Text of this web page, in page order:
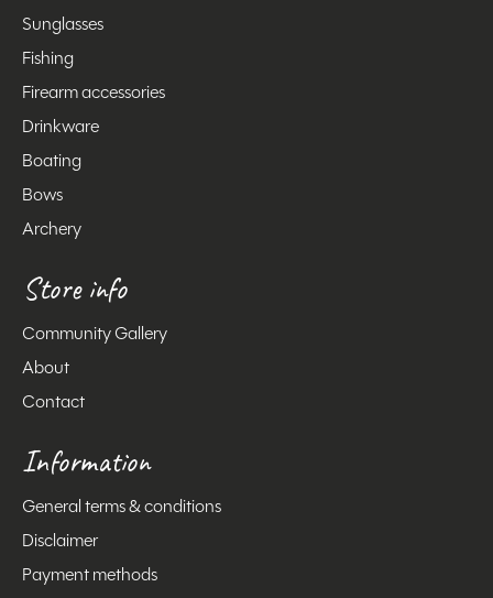
Sunglasses
Fishing
Firearm accessories
Drinkware
Boating
Bows
Archery
Store info
Community Gallery
About
Contact
Information
General terms & conditions
Disclaimer
Payment methods